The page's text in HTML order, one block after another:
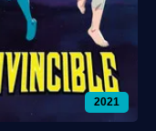
2021